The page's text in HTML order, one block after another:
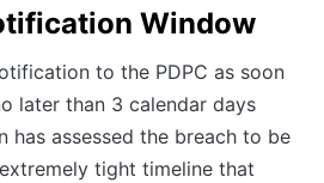
Window
to the PDPC as soon
later than 3 calendar days
has assessed the breach to be
tight timeline that